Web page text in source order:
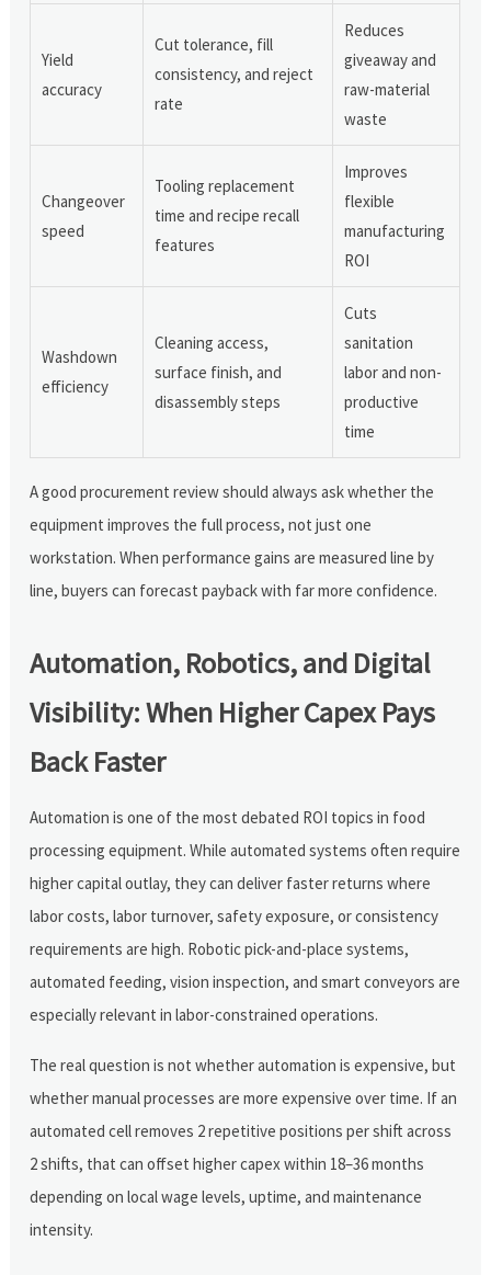
Yield
accuracy
Cut tolerance, fill
consistency, and reject
rate
Reduces
giveaway and
raw-material
waste
Changeover
speed
Tooling replacement
time and recipe recall
features
Improves
flexible
manufacturing
ROI
Washdown
efficiency
Cleaning access,
surface finish, and
disassembly steps
Cuts
sanitation
labor and non-
productive
time
A good procurement review should always ask whether the
equipment improves the full process, not just one
workstation. When performance gains are measured line by
line, buyers can forecast payback with far more confidence.
Automation, Robotics, and Digital
Visibility: When Higher Capex Pays
Back Faster
Automation is one of the most debated ROI topics in food
processing equipment. While automated systems often require
higher capital outlay, they can deliver faster returns where
labor costs, labor turnover, safety exposure, or consistency
requirements are high. Robotic pick-and-place systems,
automated feeding, vision inspection, and smart conveyors are
especially relevant in labor-constrained operations.
The real question is not whether automation is expensive, but
whether manual processes are more expensive over time. If an
automated cell removes 2 repetitive positions per shift across
2 shifts, that can offset higher capex within 18–36 months
depending on local wage levels, uptime, and maintenance
intensity.